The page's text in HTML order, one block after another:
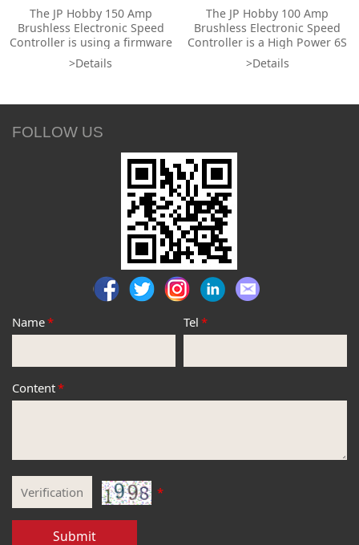
The JP Hobby 150 Amp
Brushless Electronic Speed
Controller is using a firmware
specificaly designated to be
used with JP Hobby pole
>Details
The JP Hobby 100 Amp
Brushless Electronic Speed
Controller is a High Power 6S
capable system for RC
Airplanes and helicopters. Its
>Details
FOLLOW US
Name* Tel *
Content*
*
Submit